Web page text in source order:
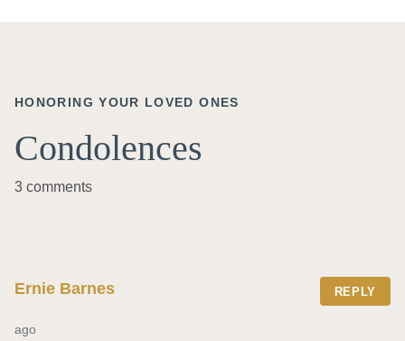
HONORING YOUR LOVED ONES
Condolences
3 comments
Ernie Barnes REPLY
ago